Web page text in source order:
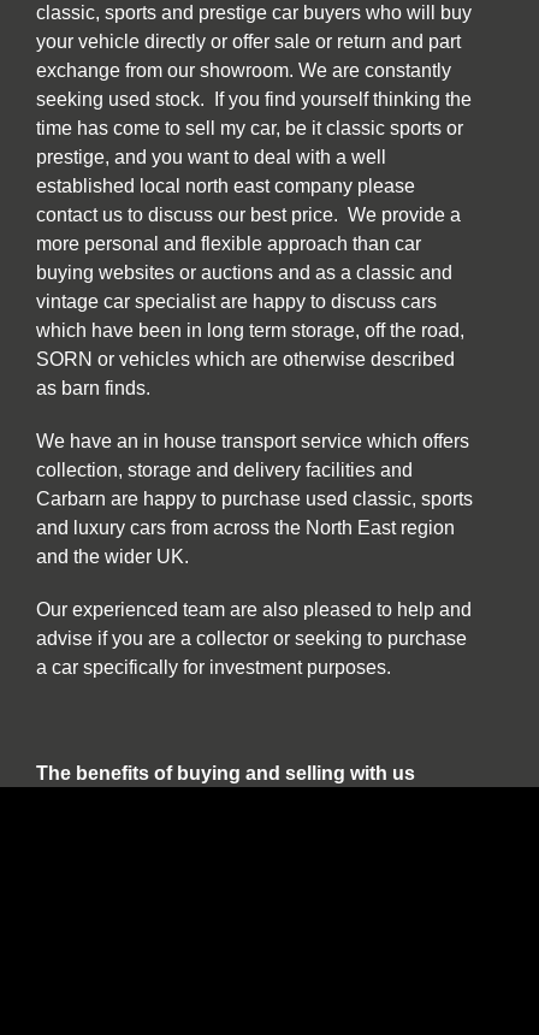
classic, sports and prestige car buyers who will buy
your vehicle directly or offer sale or return and part
exchange from our showroom. We are constantly
seeking used stock. If you find yourself thinking the
time has come to sell my car, be it classic sports or
prestige, and you want to deal with a well
established local north east company please
contact us to discuss our best price. We provide a
more personal and flexible approach than car
buying websites or auctions and as a classic and
vintage car specialist are happy to discuss cars
which have been in long term storage, off the road,
SORN or vehicles which are otherwise described
as barn finds.
We have an in house transport service which offers
collection, storage and delivery facilities and
Carbarn are happy to purchase used classic, sports
and luxury cars from across the North East region
and the wider UK.
Our experienced team are also pleased to help and
advise if you are a collector or seeking to purchase
a car specifically for investment purposes.
The benefits of buying and selling with us